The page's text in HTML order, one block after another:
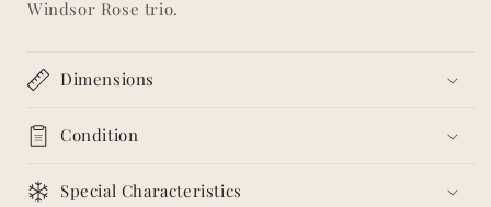
Windsor Rose trio.
Dimensions
Condition
Special Characteristics